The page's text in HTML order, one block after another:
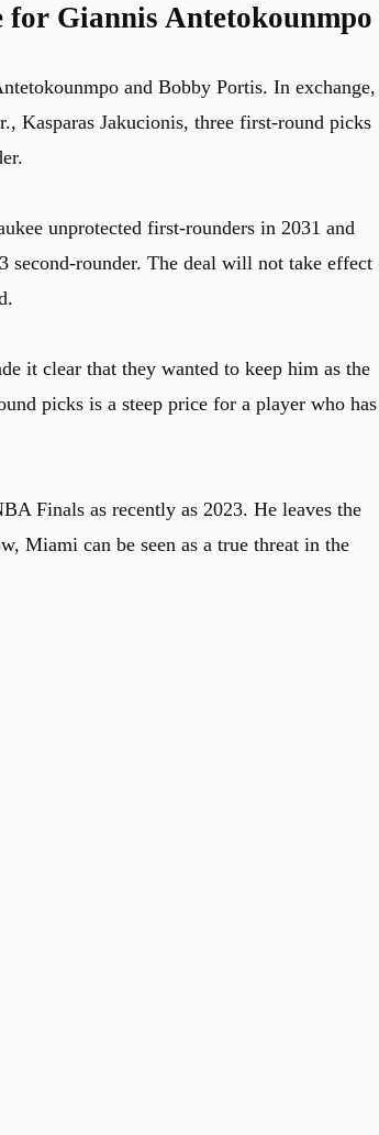
Giannis Antetokounmpo
and Bobby Portis. In exchange,
Kasparas Jakucionis, three first-round picks
unprotected first-rounders in 2031 and
second-rounder. The deal will not take effect
it clear that they wanted to keep him as the
picks is a steep price for a player who has
Finals as recently as 2023. He leaves the
Miami can be seen as a true threat in the